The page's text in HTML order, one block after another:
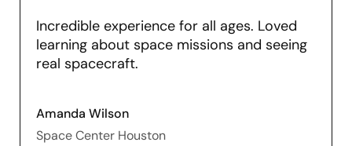
Incredible experience for all ages. Loved
learning about space missions and seeing
real spacecraft.
Amanda Wilson
Space Center Houston